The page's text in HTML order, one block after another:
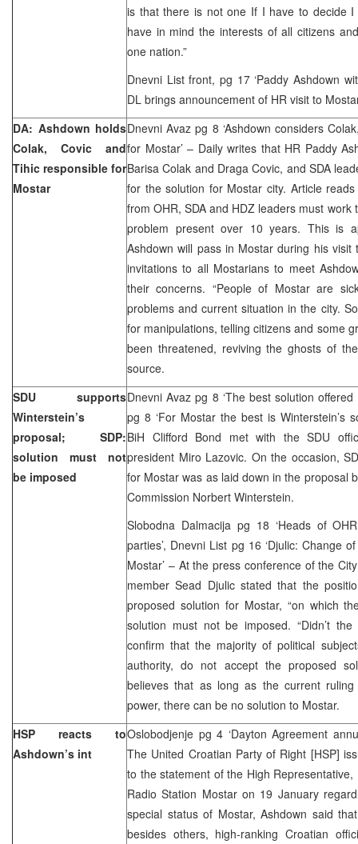
is that there is not one If I have to decide
have in mind the interests of all citizens
one nation.”
Dnevni List front, pg 17 ‘Paddy Ashdown
DL brings announcement of HR visit to
DA: Ashdown holds
Colak, Covic and
Tihic responsible for
Mostar
Dnevni Avaz pg 8 ‘Ashdown considers
for Mostar’ – Daily writes that HR Paddy
Barisa Colak and Draga Covic, and SDA
for the solution for Mostar city. Article
from OHR, SDA and HDZ leaders must
problem present over 10 years. This is
Ashdown will pass in Mostar during his visit
invitations to all Mostarians to meet
their concerns. “People of Mostar are
problems and current situation in the city.
for manipulations, telling citizens and some
been threatened, reviving the ghosts of
source.
SDU supports
Winterstein’s
proposal; SDP:
solution must not
be imposed
Dnevni Avaz pg 8 ‘The best solution offered
pg 8 ‘For Mostar the best is Winterstein’s
BiH Clifford Bond met with the SDU
president Miro Lazovic. On the occasion,
for Mostar was as laid down in the proposal
Commission Norbert Winterstein.
Slobodna Dalmacija pg 18 ‘Heads of
parties’, Dnevni List pg 16 ‘Djulic: Change
Mostar’ – At the press conference of the
member Sead Djulic stated that the
proposed solution for Mostar, “on which
solution must not be imposed. “Didn’t
confirm that the majority of political
authority, do not accept the proposed
believes that as long as the current
power, there can be no solution to Mostar.
HSP reacts to
Ashdown’s int
Oslobodjenje pg 4 ‘Dayton Agreement
The United Croatian Party of Right [HSP]
to the statement of the High
Radio Station Mostar on 19 January
special status of Mostar, Ashdown said
besides others, high-ranking Croatian